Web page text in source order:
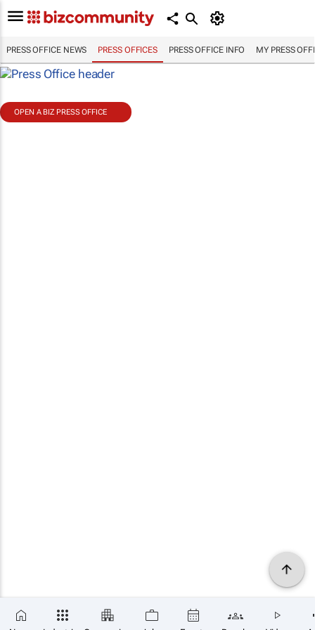
PRESS OFFICE NEWS PRESS OFFICES PRESS OFFICE INFO MY PRESS
OPEN A BIZ PRESS OFFICE